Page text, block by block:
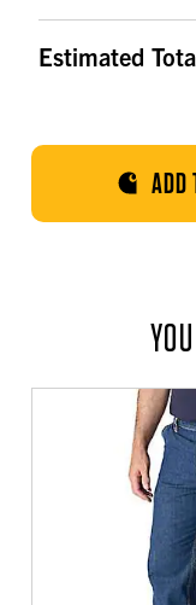
Estimated
ADD